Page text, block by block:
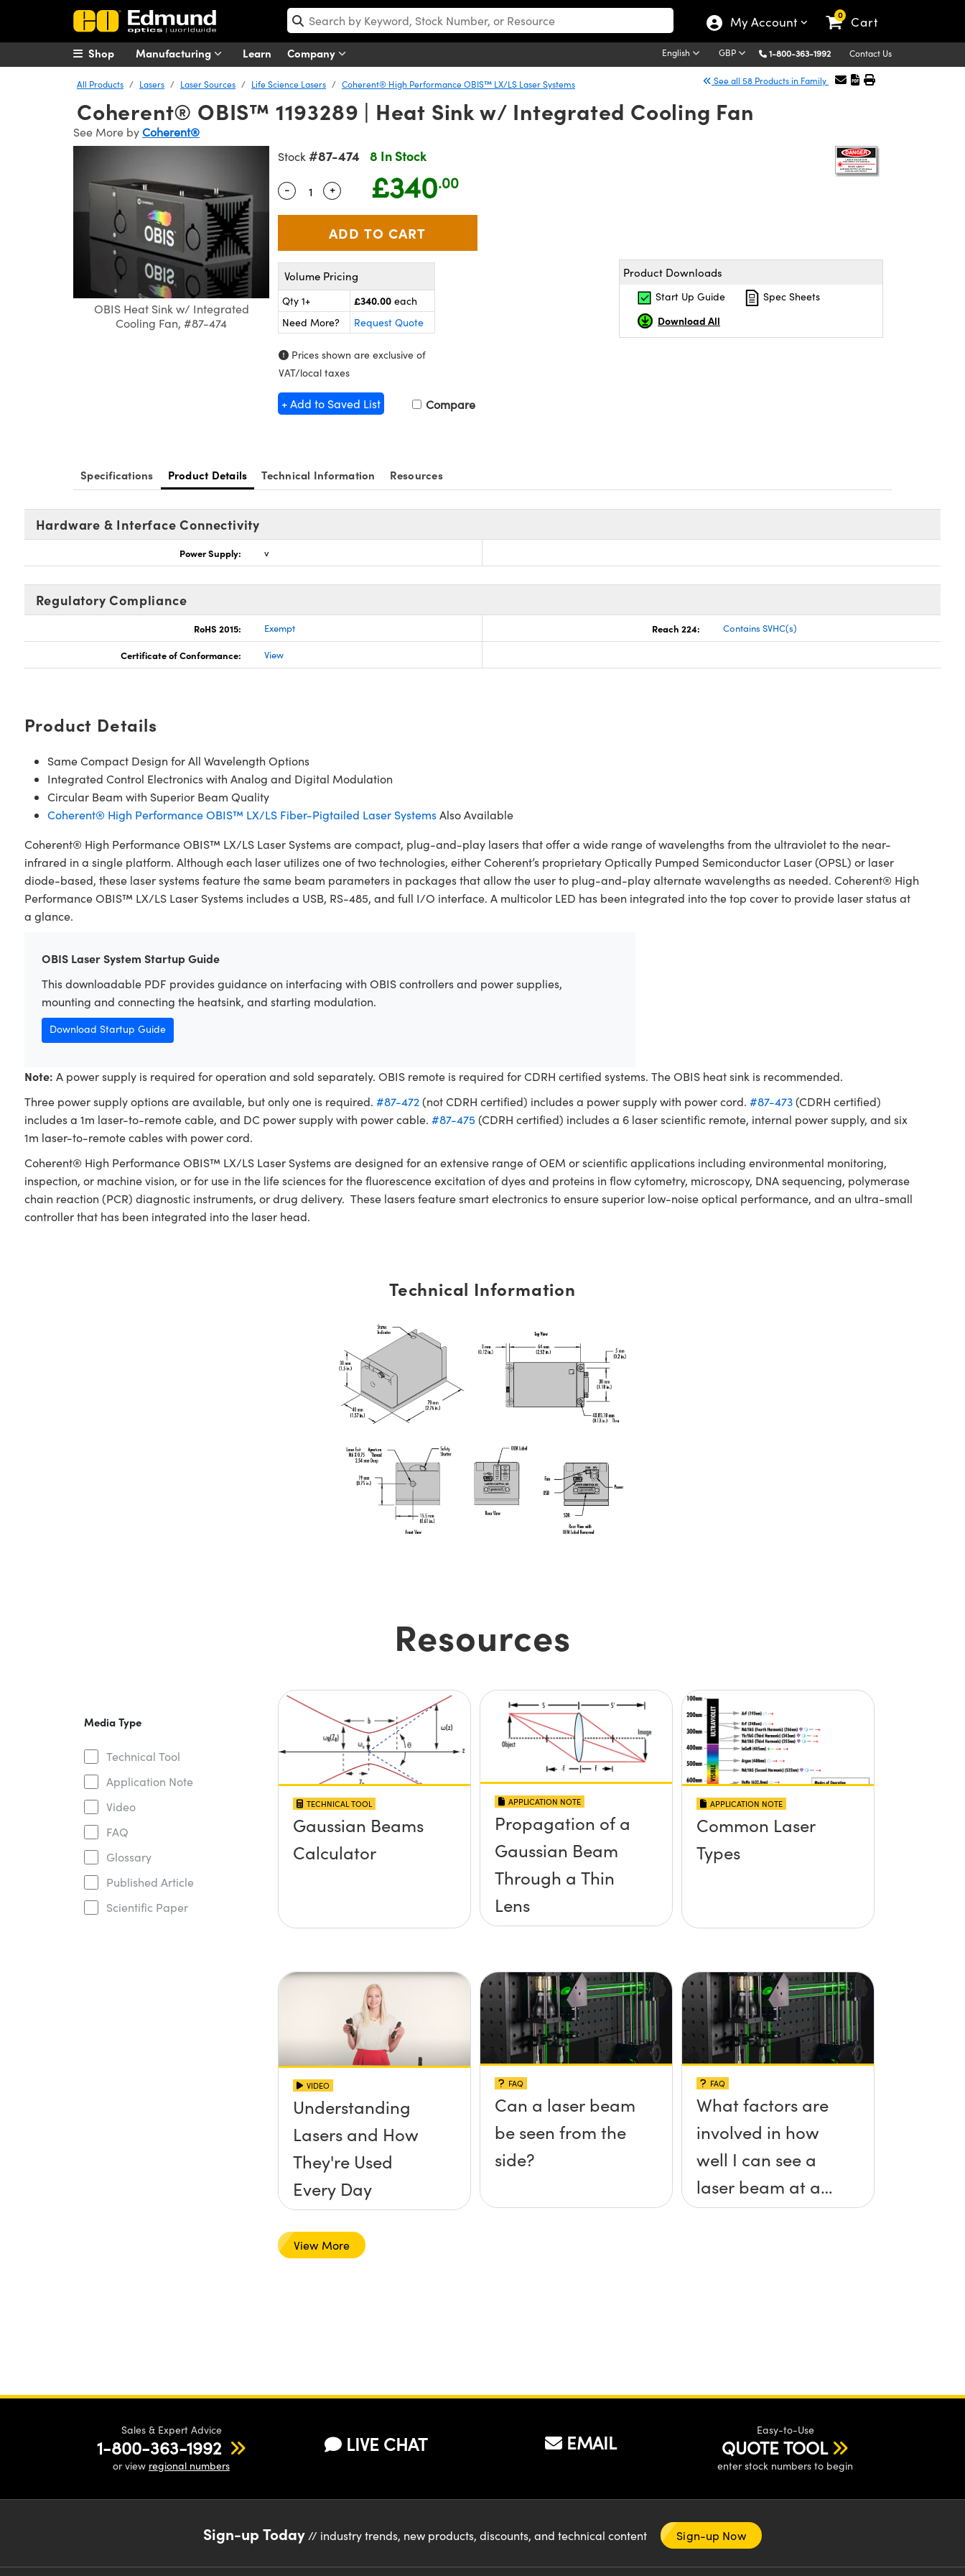
My Account 0 Cart
Manufacturing Learn Company English GBP 1-800-363-1992 Contact Us
Shop
All Products Lasers Laser Sources Life Science Lasers Coherent® High Performance OBIS™ LX/LS Laser Systems See all 58 Products in Family
Coherent® OBIS™ 1193289 | Heat Sink w/ Integrated Cooling Fan
See More byCoherent®
OBIS Heat Sink w/ Integrated
Cooling Fan, #87-474
Stock #87-474 8 In Stock
Quantity Selector
- Use the plus and minus buttons to adjust the quantity.
+ £340.00
Volume Pricing
Qty 1+ £340.00 each
Need More?
Request Quote
Prices shown are exclusive of
VAT/local taxes
+ Add to Saved List Compare
Product Downloads
Start Up Guide Spec Sheets
Download All
Specifications Product Details Technical Information Resources
Hardware & Interface Connectivity
Power Supply: v
Regulatory Compliance
RoHS 2015: Exempt Reach 224: Contains SVHC(s)
Certificate of Conformance: View
Product Details
Same Compact Design for All Wavelength Options
Integrated Control Electronics with Analog and Digital Modulation
Circular Beam with Superior Beam Quality
Coherent® High Performance OBIS™ LX/LS Fiber-Pigtailed Laser SystemsAlso Available
Coherent® High Performance OBIS™ LX/LS Laser Systems are compact, plug-and-play lasers that offer a wide range of wavelengths from the ultraviolet to the near-
infrared in a single platform. Although each laser utilizes one of two technologies, either Coherent’s proprietary Optically Pumped Semiconductor Laser (OPSL) or laser
diode-based, these laser systems feature the same beam parameters in packages that allow the user to plug-and-play alternate wavelengths as needed. Coherent® High
Performance OBIS™ LX/LS Laser Systems includes a USB, RS-485, and full I/O interface. A multicolor LED has been integrated into the top cover to provide laser status at
a glance.
OBIS Laser System Startup Guide
This downloadable PDF provides guidance on interfacing with OBIS controllers and power supplies,
mounting and connecting the heatsink, and starting modulation.
Download Startup Guide
Note: A power supply is required for operation and sold separately. OBIS remote is required for CDRH certified systems. The OBIS heat sink is recommended.
Three power supply options are available, but only one is required. #87-472(not CDRH certified) includes a power supply with power cord. #87-473(CDRH certified)
includes a 1m laser-to-remote cable, and DC power supply with power cable. #87-475 (CDRH certified) includes a 6 laser scientific remote, internal power supply, and six
1m laser-to-remote cables with power cord.
Coherent® High Performance OBIS™ LX/LS Laser Systems are designed for an extensive range of OEM or scientific applications including environmental monitoring,
inspection, or machine vision, or for use in the life sciences for the fluorescence excitation of dyes and proteins in flow cytometry, microscopy, DNA sequencing, polymerase
chain reaction (PCR) diagnostic instruments, or drug delivery. These lasers feature smart electronics to ensure superior low-noise optical performance, and an ultra-small
controller that has been integrated into the laser head.
Technical Information
Resources
Media Type
Technical Tool
Application Note
Video
FAQ
Glossary
Published Article
Scientific Paper
TECHNICAL TOOL
Gaussian Beams
Calculator
APPLICATION NOTE
Propagation of a
Gaussian Beam
Through a Thin
Lens
APPLICATION NOTE
Common Laser
Types
VIDEO
Understanding
Lasers and How
They're Used
Every Day
FAQ
Can a laser beam
be seen from the
side?
FAQ
What factors are
involved in how
well I can see a
laser beam at a
given distance?
View More
Sales & Expert Advice
1-800-363-1992
or view regional numbers
LIVE CHAT EMAIL
Easy-to-Use
QUOTE TOOL
enter stock numbers to begin
Sign-up Today // industry trends, new products, discounts, and technical content Sign-up Now